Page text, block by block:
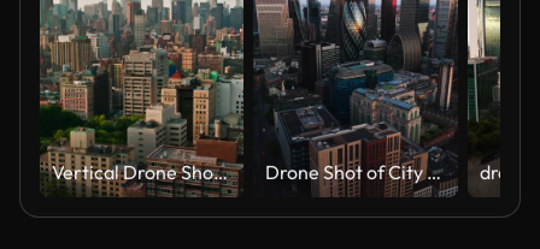
Vertical Drone Shot Pulling Back from St. George's Episcopal Church and Stuyvesant Square Park in Manhattan Drone Shot of City of London Skyscrapers at sunrise